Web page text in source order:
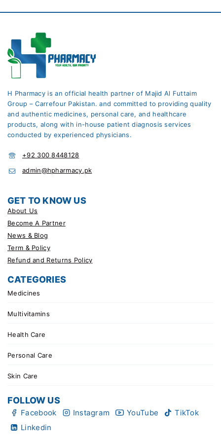
H Pharmacy is an official health partner of Majid Al Futtaim
Group – Carrefour Pakistan. and committed to providing quality
and authentic medicines, personal care, and healthcare
products, along with in-house patient diagnosis services
conducted by experienced physicians.
+92 300 8448128
admin@hpharmacy.pk
GET TO KNOW US
About Us
Become A Partner
News & Blog
Term & Policy
Refund and Returns Policy
CATEGORIES
Medicines
Multivitamins
Health Care
Personal Care
Skin Care
FOLLOW US
Facebook Instagram YouTube
TikTok
Linkedin